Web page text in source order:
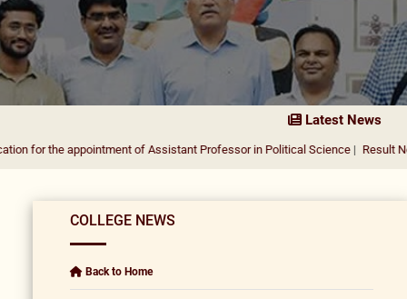
Latest News
of Assistant Professor in Political Science| Result Notification
COLLEGE NEWS
Back to Home